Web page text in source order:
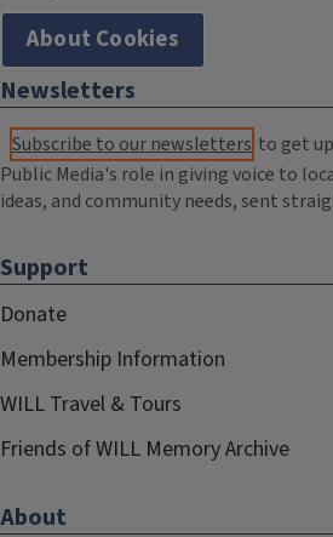
About Cookies
Newsletters
Subscribe to our newsletters to get
Public Media's role in giving voice to
ideas, and community needs, sent
Support
Donate
Membership Information
WILL Travel & Tours
Friends of WILL Memory Archive
About